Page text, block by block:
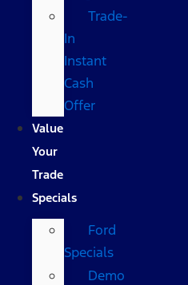
Trade-
In
Instant
Cash
Offer
Value
Your
Trade
Specials
Ford
Specials
Demo